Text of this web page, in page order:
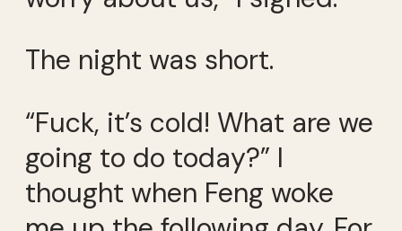
The night was short.
“Fuck, it’s cold! What are we
going to do today?” I
thought when Feng woke